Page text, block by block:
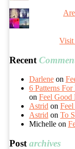
Visit
Recent
Darleneon
6 Patterns
on Feel Good
Astrid on
Astrid on To
Michelleon
Post archives